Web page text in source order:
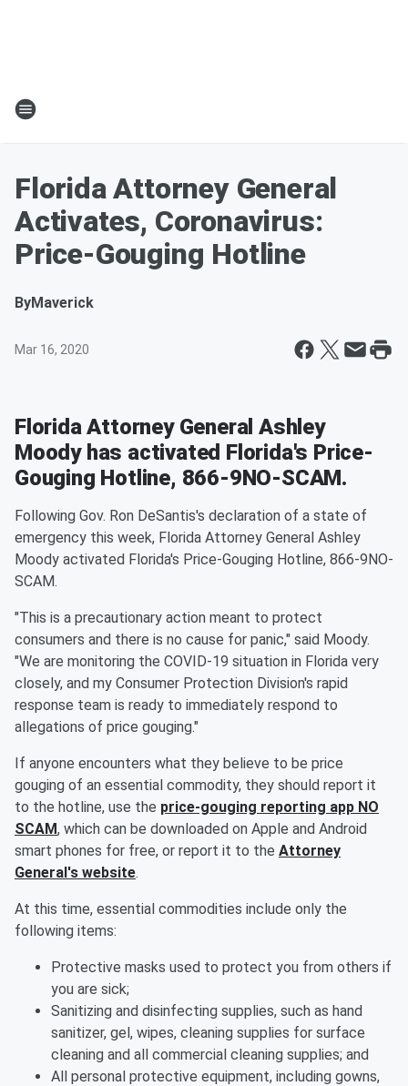
Florida Attorney General
Activates, Coronavirus:
Price-Gouging Hotline
ByMaverick
Mar 16, 2020
Florida Attorney General Ashley
Moody has activated Florida's Price-
Gouging Hotline, 866-9NO-SCAM.
Following Gov. Ron DeSantis's declaration of a state of
emergency this week, Florida Attorney General Ashley
Moody activated Florida's Price-Gouging Hotline, 866-9NO-
SCAM.
"This is a precautionary action meant to protect
consumers and there is no cause for panic," said Moody.
"We are monitoring the COVID-19 situation in Florida very
closely, and my Consumer Protection Division's rapid
response team is ready to immediately respond to
allegations of price gouging."
If anyone encounters what they believe to be price
gouging of an essential commodity, they should report it
to the hotline, use the price-gouging reporting app NO
SCAM, which can be downloaded on Apple and Android
smart phones for free, or report it to the Attorney
General's website.
At this time, essential commodities include only the
following items:
Protective masks used to protect you from others if
you are sick;
Sanitizing and disinfecting supplies, such as hand
sanitizer, gel, wipes, cleaning supplies for surface
cleaning and all commercial cleaning supplies; and
All personal protective equipment, including gowns,